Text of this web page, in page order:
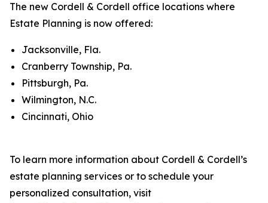
The new Cordell & Cordell office locations where
Estate Planning is now offered:
Jacksonville, Fla.
Cranberry Township, Pa.
Pittsburgh, Pa.
Wilmington, N.C.
Cincinnati, Ohio
To learn more information about Cordell & Cordell’s
estate planning services or to schedule your
personalized consultation, visit